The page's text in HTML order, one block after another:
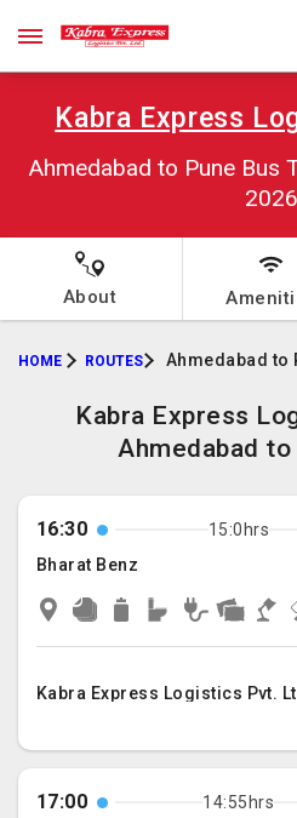
Kabra Express
Ahmedabad to Pune Bus
2026
About
HOME ROUTES Ahmedabad to
Kabra Express
Ahmedabad to
16:30 15:0hrs
Bharat Benz
Kabra Express Logistics Pvt.
17:00 14:55hrs